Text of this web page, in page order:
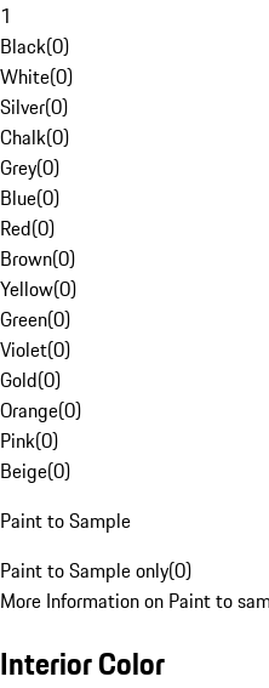
1
Black(0)
White(0)
Silver(0)
Chalk(0)
Grey(0)
Blue(0)
Red(0)
Brown(0)
Yellow(0)
Green(0)
Violet(0)
Gold(0)
Orange(0)
Pink(0)
Beige(0)
Paint to Sample
Paint to Sample only(0)
More Information on Paint to
Interior Color